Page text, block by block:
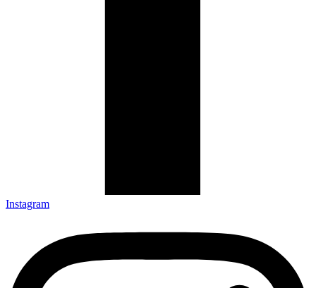
Instagram